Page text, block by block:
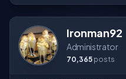
Ironman92
Administrator
70,365 posts